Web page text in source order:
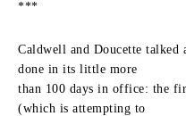
***
Caldwell and Doucette talked
done in its little more
than 100 days in office: the
(which is attempting to